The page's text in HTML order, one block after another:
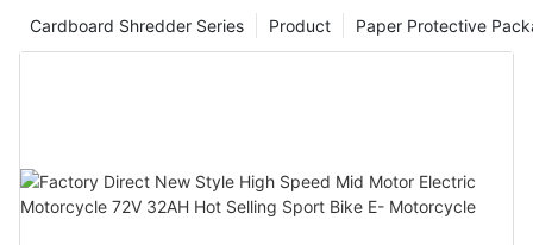
Paper Protective
Product
Cardboard Shredder Series